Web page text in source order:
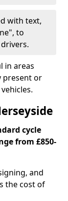
with text,
to
in areas
present or
cycle
from £850-
and
the cost of